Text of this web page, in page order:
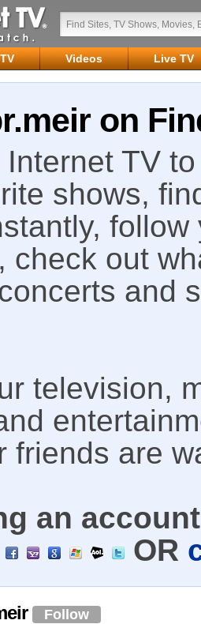
Videos Live TV
on
TV
shows,
check out
and
television,
friends are
an
OR
Follow